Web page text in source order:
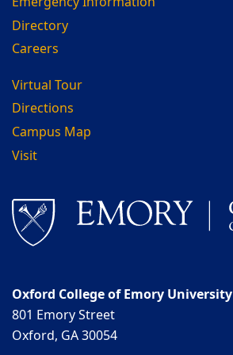
Directory
Careers
Virtual Tour
Directions
Campus Map
Visit
Oxford College of Emory University
801 Emory Street
Oxford, GA 30054